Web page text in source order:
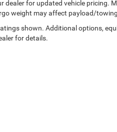
dealer for updated vehicle
weight may affect payload/
shown. Additional options,
for details.